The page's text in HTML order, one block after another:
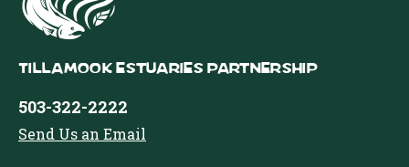
Tillamook Estuaries Partnership
503-322-2222
Send Us an Email